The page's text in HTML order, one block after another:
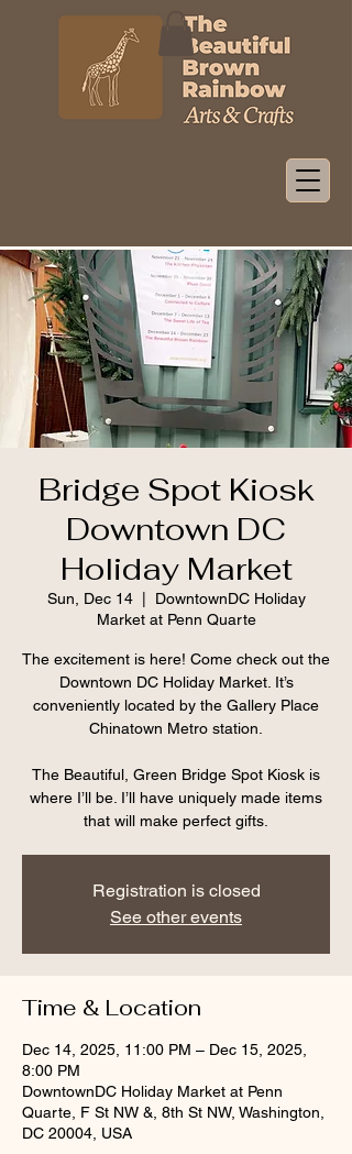
Bridge Spot Kiosk
Downtown DC
Holiday Market
Sun, Dec 14
  |
DowntownDC Holiday
Market at Penn Quarte
The excitement is here! Come check out the
Downtown DC Holiday Market. It’s
conveniently located by the Gallery Place
Chinatown Metro station.
The Beautiful, Green Bridge Spot Kiosk is
where I’ll be. I’ll have uniquely made items
that will make perfect gifts.
Registration is closed
See other events
Time & Location
Dec 14, 2025, 11:00 PM – Dec 15, 2025,
8:00 PM
DowntownDC Holiday Market at Penn
Quarte, F St NW &, 8th St NW, Washington,
DC 20004, USA